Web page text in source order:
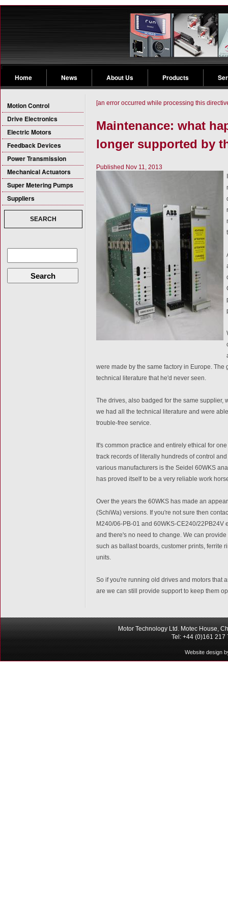
Home News About Us Products
Motion Control
Drive Electronics
Electric Motors
Feedback Devices
Power Transmission
Mechanical Actuators
Super Metering Pumps
Suppliers
SEARCH
Search
[an error occurred while processing this
Maintenance: what
longer supported by
Published Nov 11, 2013
were made by the same factory in Europe.
technical literature that he'd never seen.
The drives, also badged for the same supplier,
we had all the technical literature and were
trouble-free service.
It's common practice and entirely ethical for
track records of literally hundreds of control
various manufacturers is the Seidel 60WKS
has proved itself to be a very reliable work
Over the years the 60WKS has made an
(SchiWa) versions. If you're not sure then
M240/06-PB-01 and 60WKS-CE240/22PB24V
and there's no need to change. We can
such as ballast boards, customer prints, ferrite
units.
So if you're running old drives and motors that
are we can still provide support to keep them
Motor Technology Ltd. Motec House,
Tel: +44 (0)161
Website design